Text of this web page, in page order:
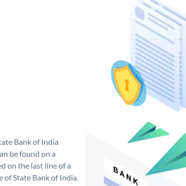
Bank of India
be found on a
on the last line of a
of State Bank of India.